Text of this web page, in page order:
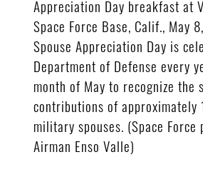
Appreciation Day breakfast at
Space Force Base, Calif., May
Spouse Appreciation Day is
Department of Defense every
month of May to recognize the
contributions of approximately
military spouses. (Space Force
Airman Enso Valle)